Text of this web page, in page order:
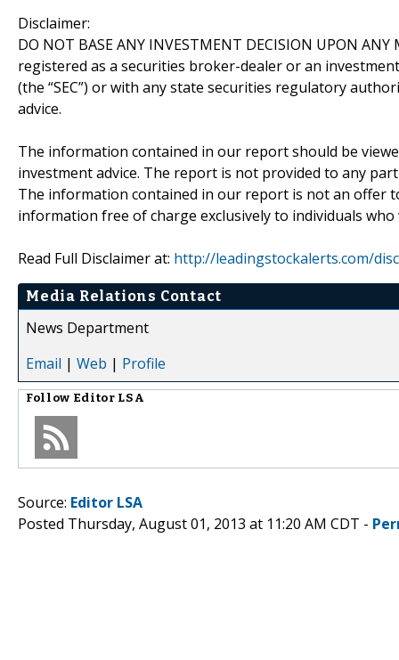
Disclaimer:
DO NOT BASE ANY INVESTMENT DECISION UPON
registered as a securities broker-dealer or an
(the “SEC”) or with any state securities regulatory
advice.
The information contained in our report should be
investment advice. The report is not provided to any
The information contained in our report is not an offer
information free of charge exclusively to individuals who
Read Full Disclaimer at: http://leadingstockalerts.com/
Media Relations Contact
News Department
Email | Web | Profile
Follow Editor LSA
Source: Editor LSA
Posted Thursday, August 01, 2013 at 11:20 AM CDT -